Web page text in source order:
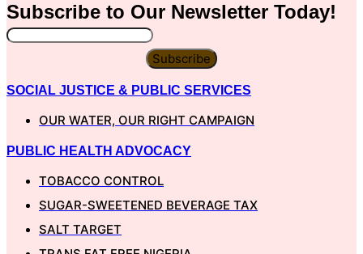
Subscribe to Our Newsletter Today!
Subscribe
SOCIAL JUSTICE & PUBLIC SERVICES
OUR WATER, OUR RIGHT CAMPAIGN
PUBLIC HEALTH ADVOCACY
TOBACCO CONTROL
SUGAR-SWEETENED BEVERAGE TAX
SALT TARGET